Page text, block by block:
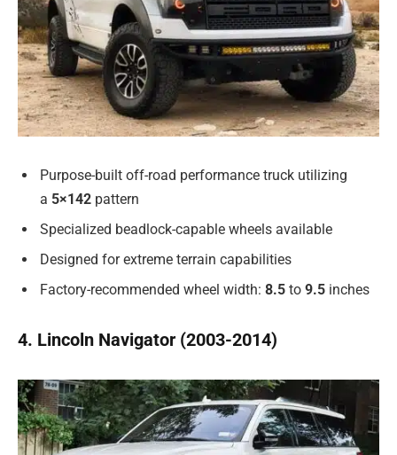
Purpose-built off-road performance truck utilizing
a 5×142 pattern
Specialized beadlock-capable wheels available
Designed for extreme terrain capabilities
Factory-recommended wheel width: 8.5 to 9.5 inches
4. Lincoln Navigator (2003-2014)